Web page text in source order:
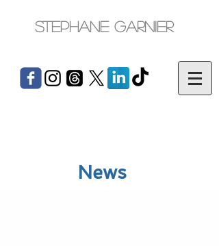
Stephane Garnier
News